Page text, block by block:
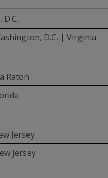
D.C. | Virginia
Raton
Jersey
Jersey